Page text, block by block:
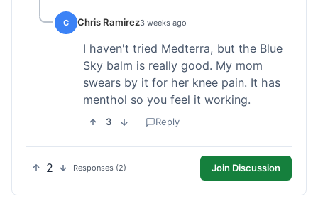
C Chris Ramirez3 weeks ago
I haven't tried Medterra, but the Blue
Sky balm is really good. My mom
swears by it for her knee pain. It has
menthol so you feel it working.
3 Reply
2 Responses (2) Join Discussion